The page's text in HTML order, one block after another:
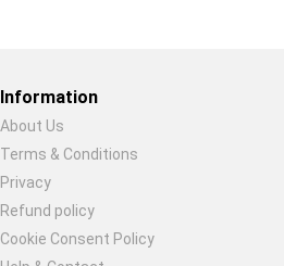
Information
About Us
Terms & Conditions
Privacy
Refund policy
Cookie Consent Policy